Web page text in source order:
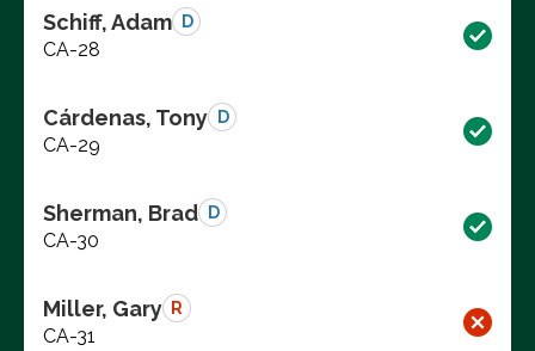
Schiff, Adam D
CA-28
Cárdenas, Tony D
CA-29
Sherman, Brad D
CA-30
Miller, Gary R
CA-31